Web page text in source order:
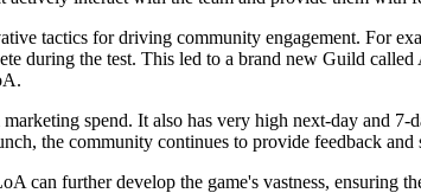
tactics for driving community engagement. For
during the test. This led to a brand new Guild
spend. It also has very high next-day and
the community continues to provide feedback and
further develop the game's vastness, ensuring